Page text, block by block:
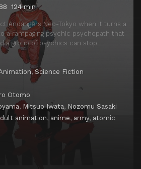
124 min
endangers Neo-Tokyo when it turns a
a rampaging psychic psychopath that
a group of psychics can stop.
,Science Fiction
Otomo
, Mitsuo Iwata, Nozomu Sasaki
animation, anime, army, atomic